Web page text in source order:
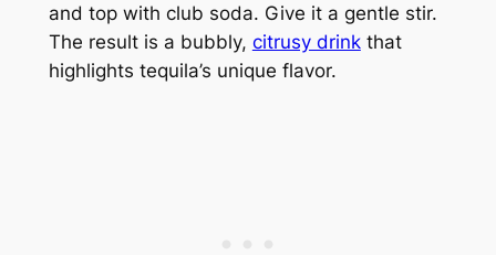
and top with club soda. Give it a gentle stir.
The result is a bubbly, citrusy drinkthat
highlights tequila’s unique flavor.